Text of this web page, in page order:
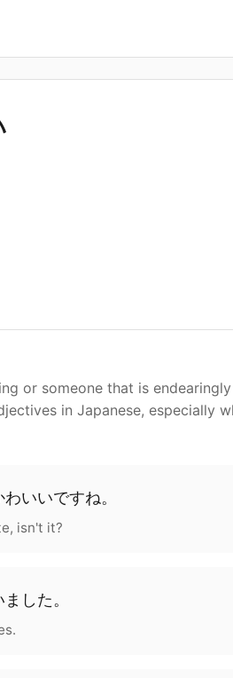
or someone that is
in Japanese, especially
わいいですね。
isn't it?
ました。